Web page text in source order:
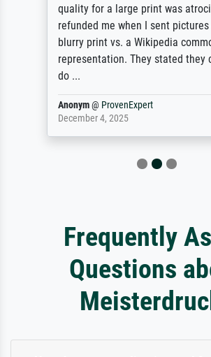
quality for a large print was
refunded me when I sent
blurry print vs. a Wikipedia
representation. They stated they
do ...
Anonym@ ProvenExpert
December 4, 2025
Frequently
Questions